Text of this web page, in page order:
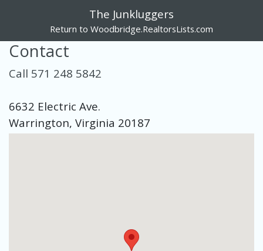
The Junkluggers
Return to Woodbridge.RealtorsLists.com
Contact
Call 571 248 5842
6632 Electric Ave.
Warrington, Virginia 20187